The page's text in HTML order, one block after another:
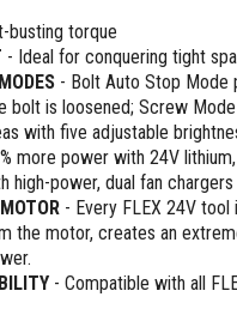
Strippers
Wire Strippers
Tools
Cups
Dies
Die Sets
busting torque
- Ideal for conquering tight
- Bolt Auto Stop Mode
bolt is loosened; Screw
with five adjustable
more power with 24V
high-power, dual fan chargers
- Every FLEX 24V
the motor, creates an
- Compatible with all